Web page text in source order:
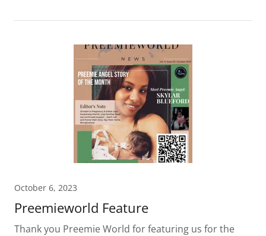
October 6, 2023
Preemieworld Feature
Thank you Preemie World for featuring us for the